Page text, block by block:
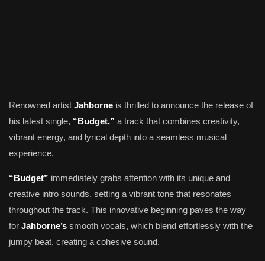
Renowned artist Jahborne is thrilled to announce the release of
his latest single, “Budget,” a track that combines creativity,
vibrant energy, and lyrical depth into a seamless musical
experience.
“Budget” immediately grabs attention with its unique and
creative intro sounds, setting a vibrant tone that resonates
throughout the track. This innovative beginning paves the way
for Jahborne’s smooth vocals, which blend effortlessly with the
jumpy beat, creating a cohesive sound.